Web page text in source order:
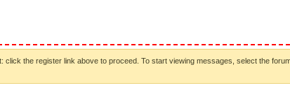
click the register link above to proceed. To start viewing messages, select the